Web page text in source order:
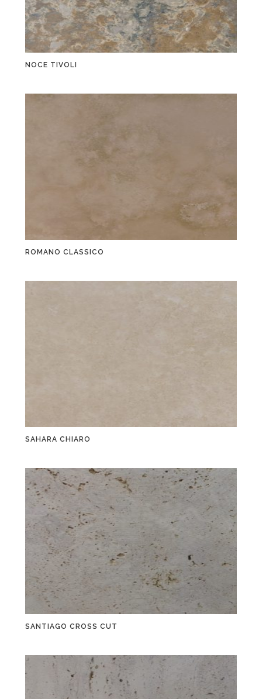
NOCE TIVOLI
ROMANO CLASSICO
SAHARA CHIARO
SANTIAGO CROSS CUT